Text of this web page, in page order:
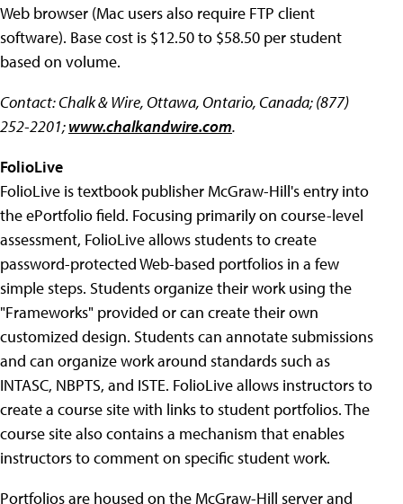
Web browser (Mac users also require FTP client
software). Base cost is $12.50 to $58.50 per student
based on volume.
Contact: Chalk & Wire, Ottawa, Ontario, Canada; (877)
252-2201;www.chalkandwire.com.
FolioLive
FolioLive is textbook publisher McGraw-Hill's entry into
the ePortfolio field. Focusing primarily on course-level
assessment, FolioLive allows students to create
password-protected Web-based portfolios in a few
simple steps. Students organize their work using the
"Frameworks" provided or can create their own
customized design. Students can annotate submissions
and can organize work around standards such as
INTASC, NBPTS, and ISTE. FolioLive allows instructors to
create a course site with links to student portfolios. The
course site also contains a mechanism that enables
instructors to comment on specific student work.
Portfolios are housed on the McGraw-Hill server and